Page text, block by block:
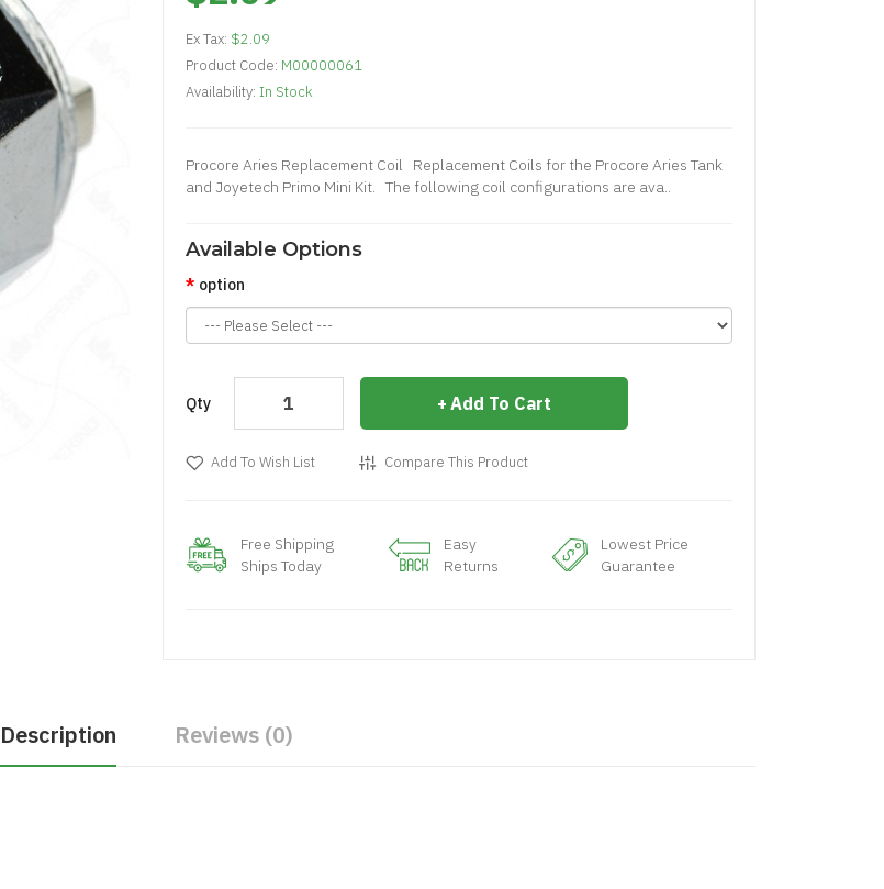
Ex Tax: $2.09
Product Code: M00000061
Availability: In Stock
Procore Aries Replacement Coil Replacement Coils for the Procore Aries Tank
and Joyetech Primo Mini Kit. The following coil configurations are ava..
Available Options
option
Qty Add To Cart
Add To Wish List Compare This Product
Free Shipping
Ships Today
Easy
Returns
Lowest Price
Guarantee
Description Reviews (0)